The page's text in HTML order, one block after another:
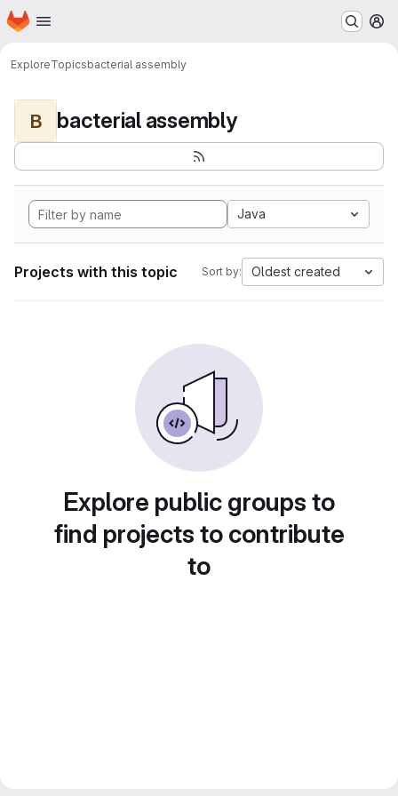
Skip to main content
Homepage
ExploreTopicsbacterial assembly
B bacterial assembly
Java
Projects with this topic Sort by: Oldest created
Explore public groups to
find projects to contribute
to